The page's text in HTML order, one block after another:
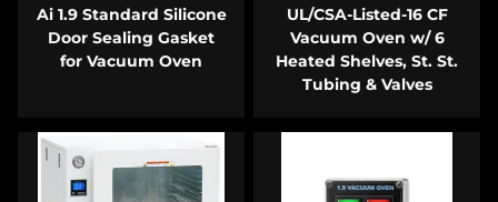
Ai 1.9 Standard Silicone
Door Sealing Gasket
for Vacuum Oven
UL/CSA-Listed-16 CF
Vacuum Oven w/ 6
Heated Shelves, St. St.
Tubing & Valves